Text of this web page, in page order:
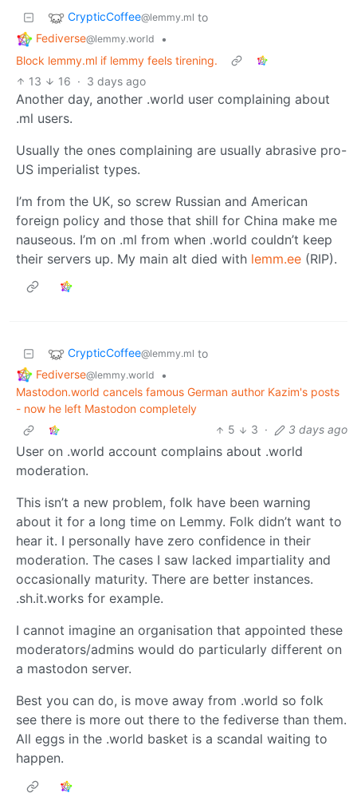
CrypticCoffee@lemmy.ml to
Fediverse@lemmy.world
•
Block lemmy.ml if lemmy feels tirening.
13
16 · 3 days ago
Another day, another .world user complaining about
.ml users.
Usually the ones complaining are usually abrasive pro-
US imperialist types.
I’m from the UK, so screw Russian and American
foreign policy and those that shill for China make me
nauseous. I’m on .ml from when .world couldn’t keep
their servers up. My main alt died with lemm.ee (RIP).
CrypticCoffee@lemmy.ml to
Fediverse@lemmy.world
•
Mastodon.world cancels famous German author Kazim's posts
- now he left Mastodon completely
5
3 · 3 days ago
User on .world account complains about .world
moderation.
This isn’t a new problem, folk have been warning
about it for a long time on Lemmy. Folk didn’t want to
hear it. I personally have zero confidence in their
moderation. The cases I saw lacked impartiality and
occasionally maturity. There are better instances.
.sh.it.works for example.
I cannot imagine an organisation that appointed these
moderators/admins would do particularly different on
a mastodon server.
Best you can do, is move away from .world so folk
see there is more out there to the fediverse than them.
All eggs in the .world basket is a scandal waiting to
happen.